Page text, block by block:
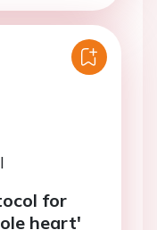
for
heart'